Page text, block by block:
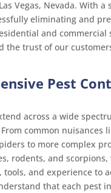
Vegas, Nevada. With a
eliminating and
and commercial
the trust of our
Pest
across a wide
common nuisances
to more complex
rodents, and scorpions,
tools, and experience to
that each pest